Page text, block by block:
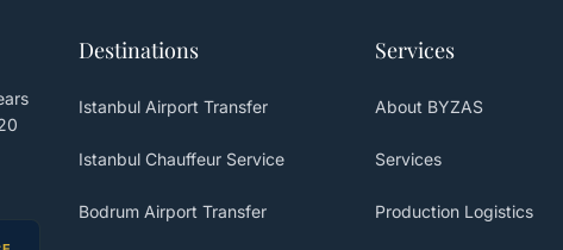
Destinations
Istanbul Airport Transfer
Istanbul Chauffeur Service
Bodrum Airport Transfer
Services
About BYZAS
Services
Production Logistics